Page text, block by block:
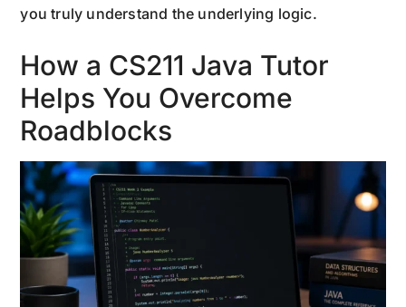
you truly understand the underlying logic.
How a CS211 Java Tutor
Helps You Overcome
Roadblocks